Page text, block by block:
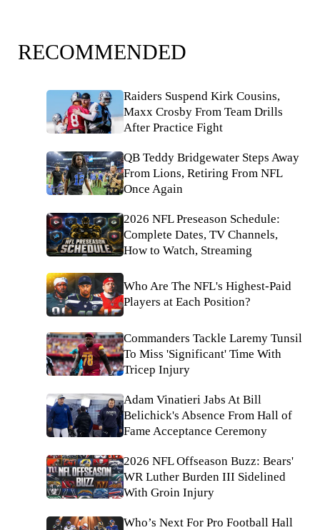
RECOMMENDED
Raiders Suspend Kirk Cousins,
Maxx Crosby From Team Drills
After Practice Fight
QB Teddy Bridgewater Steps Away
From Lions, Retiring From NFL
Once Again
2026 NFL Preseason Schedule:
Complete Dates, TV Channels,
How to Watch, Streaming
Who Are The NFL's Highest-Paid
Players at Each Position?
Commanders Tackle Laremy Tunsil
To Miss 'Significant' Time With
Tricep Injury
Adam Vinatieri Jabs At Bill
Belichick's Absence From Hall of
Fame Acceptance Ceremony
2026 NFL Offseason Buzz: Bears'
WR Luther Burden III Sidelined
With Groin Injury
Who’s Next For Pro Football Hall